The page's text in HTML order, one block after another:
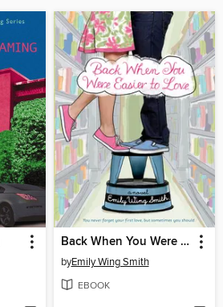
Back When You Were Easier to Love
byEmily Wing Smith
EBOOK